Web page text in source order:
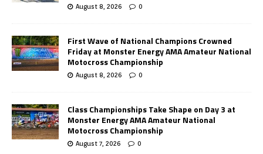
August 8, 2026 0
First Wave of National Champions Crowned
Friday at Monster Energy AMA Amateur National
Motocross Championship
August 8, 2026 0
Class Championships Take Shape on Day 3 at
Monster Energy AMA Amateur National
Motocross Championship
August 7, 2026 0